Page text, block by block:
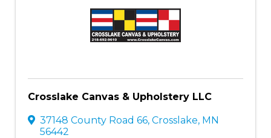
Crosslake Canvas & Upholstery LLC
37148 County Road 66, Crosslake, MN
56442